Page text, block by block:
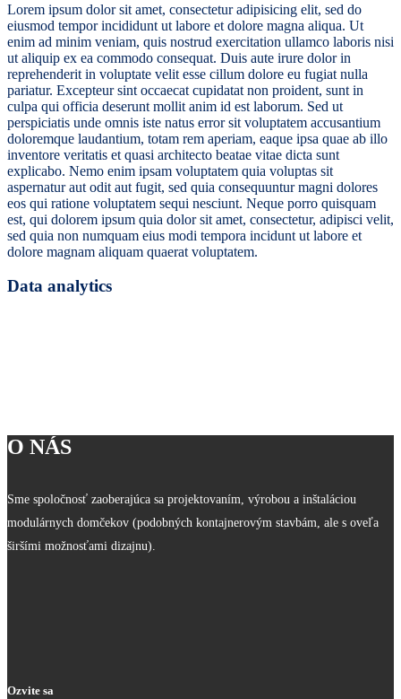
Lorem ipsum dolor sit amet, consectetur adipisicing elit, sed do
eiusmod tempor incididunt ut labore et dolore magna aliqua. Ut
enim ad minim veniam, quis nostrud exercitation ullamco laboris nisi
ut aliquip ex ea commodo consequat. Duis aute irure dolor in
reprehenderit in voluptate velit esse cillum dolore eu fugiat nulla
pariatur. Excepteur sint occaecat cupidatat non proident, sunt in
culpa qui officia deserunt mollit anim id est laborum. Sed ut
perspiciatis unde omnis iste natus error sit voluptatem accusantium
doloremque laudantium, totam rem aperiam, eaque ipsa quae ab illo
inventore veritatis et quasi architecto beatae vitae dicta sunt
explicabo. Nemo enim ipsam voluptatem quia voluptas sit
aspernatur aut odit aut fugit, sed quia consequuntur magni dolores
eos qui ratione voluptatem sequi nesciunt. Neque porro quisquam
est, qui dolorem ipsum quia dolor sit amet, consectetur, adipisci velit,
sed quia non numquam eius modi tempora incidunt ut labore et
dolore magnam aliquam quaerat voluptatem.
Data analytics
O NÁS
Sme spoločnosť zaoberajúca sa projektovaním, výrobou a inštaláciou
modulárnych domčekov (podobných kontajnerovým stavbám, ale s oveľa
širšími možnosťami dizajnu).
Ozvite sa